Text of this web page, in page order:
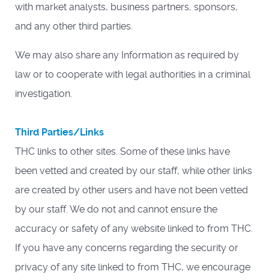
with market analysts, business partners, sponsors,
and any other third parties.
We may also share any Information as required by
law or to cooperate with legal authorities in a criminal
investigation.
Third Parties/Links
THC links to other sites. Some of these links have
been vetted and created by our staff, while other links
are created by other users and have not been vetted
by our staff. We do not and cannot ensure the
accuracy or safety of any website linked to from THC.
If you have any concerns regarding the security or
privacy of any site linked to from THC, we encourage